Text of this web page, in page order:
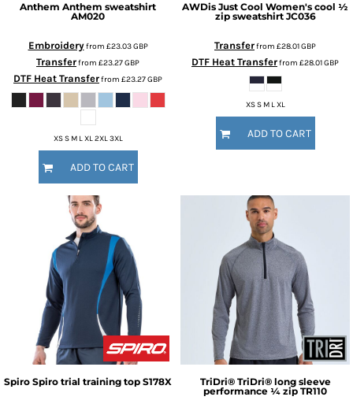
Anthem Anthem sweatshirt
AM020
Embroideryfrom £23.03GBP
Transferfrom £23.27GBP
DTF Heat Transferfrom £23.27GBP
XS S M L XL 2XL 3XL
ADD TO CART
AWDis Just Cool Women's cool ½
zip sweatshirt JC036
Transferfrom £28.01GBP
DTF Heat Transferfrom £28.01GBP
XS S M L XL
ADD TO CART
Spiro Spiro trial training top S178X TriDri® TriDri® long sleeve
performance ¼ zip TR110